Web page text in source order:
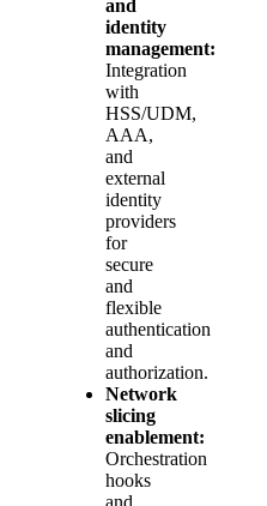
and
identity
management:
Integration
with
HSS/UDM,
AAA,
and
external
identity
providers
for
secure
and
flexible
authentication
and
authorization.
Network
slicing
enablement:
Orchestration
hooks
and